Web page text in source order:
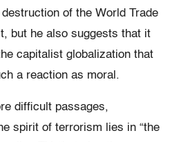
of the World Trade
but he also suggests that it
capitalist globalization that
a reaction as moral.
difficult passages,
spirit of terrorism lies in “the